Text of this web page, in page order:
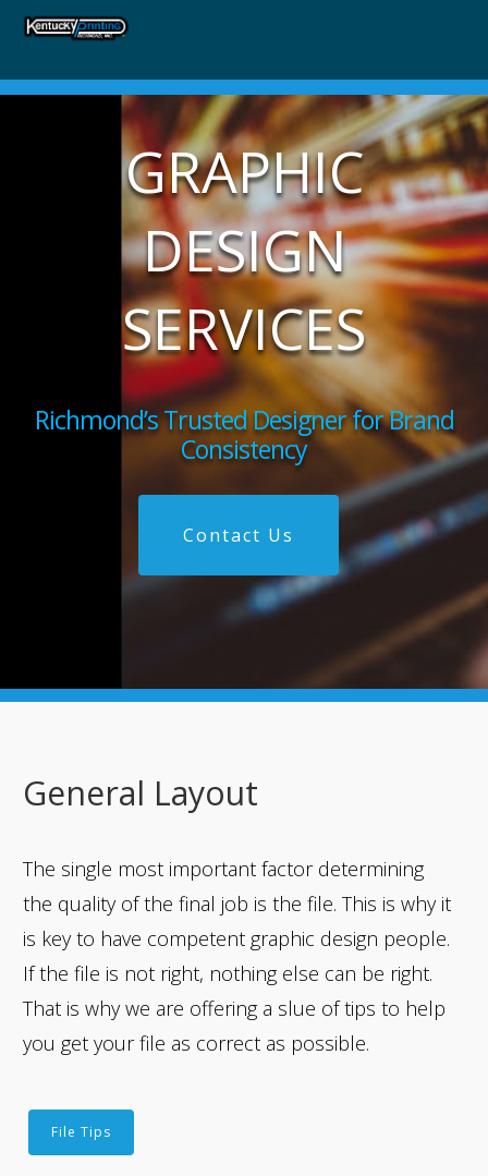
GRAPHIC
DESIGN
SERVICES
Richmond’s Trusted Designer for Brand
Consistency
Contact Us
General Layout
The single most important factor determining
the quality of the final job is the file. This is why it
is key to have competent graphic design people.
If the file is not right, nothing else can be right.
That is why we are offering a slue of tips to help
you get your file as correct as possible.
File Tips